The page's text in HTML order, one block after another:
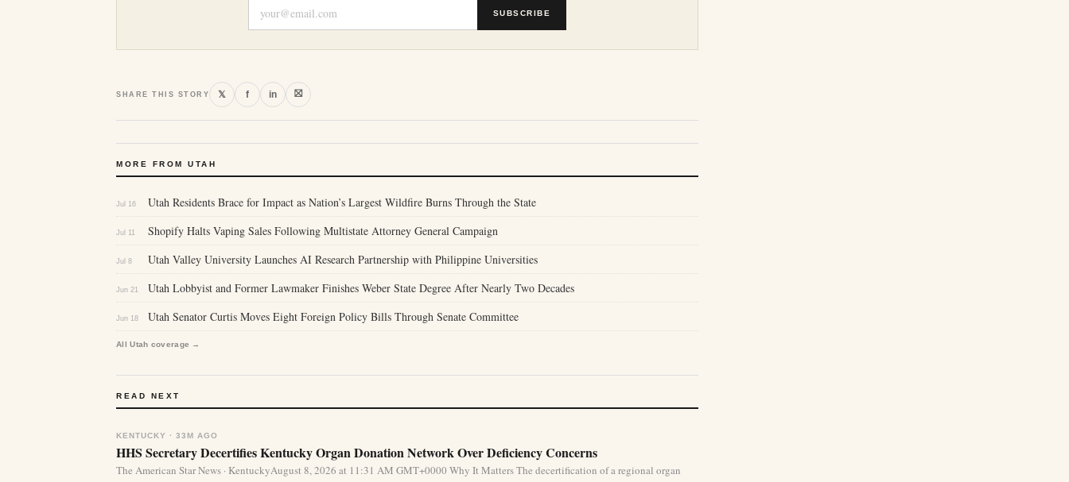
SUBSCRIBE
SHARE THIS STORY 𝕏 f in ⛝
MORE FROM UTAH
Jul 16 Utah Residents Brace for Impact as Nation’s Largest Wildfire Burns Through the State
Jul 11 Shopify Halts Vaping Sales Following Multistate Attorney General Campaign
Jul 8 Utah Valley University Launches AI Research Partnership with Philippine Universities
Jun 21 Utah Lobbyist and Former Lawmaker Finishes Weber State Degree After Nearly Two Decades
Jun 18 Utah Senator Curtis Moves Eight Foreign Policy Bills Through Senate Committee
All Utah coverage →
READ NEXT
KENTUCKY · 33M AGO
HHS Secretary Decertifies Kentucky Organ Donation Network Over Deficiency Concerns
The American Star News · KentuckyAugust 8, 2026 at 11:31 AM GMT+0000 Why It Matters The decertification of a regional organ